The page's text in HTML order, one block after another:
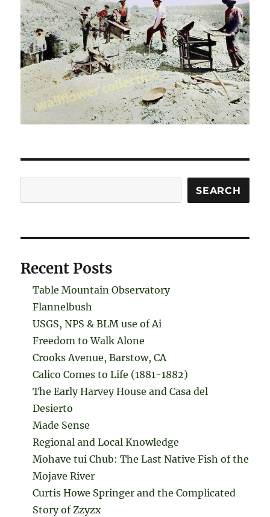
SEARCH
Recent Posts
Table Mountain Observatory
Flannelbush
USGS, NPS & BLM use of Ai
Freedom to Walk Alone
Crooks Avenue, Barstow, CA
Calico Comes to Life (1881-1882)
The Early Harvey House and Casa del
Desierto
Made Sense
Regional and Local Knowledge
Mohave tui Chub: The Last Native Fish of the
Mojave River
Curtis Howe Springer and the Complicated
Story of Zzyzx